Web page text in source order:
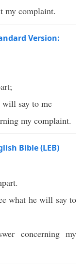
my complaint.
Version:
say to me
my complaint.
Bible (LEB)
what he will say to
concerning my